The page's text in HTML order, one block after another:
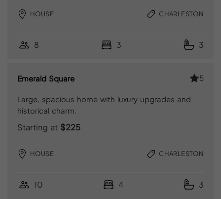
HOUSE CHARLESTON
8 3 3
Emerald Square 5
Large, spacious home with luxury upgrades and
historical charm.
Starting at $225
HOUSE CHARLESTON
10 4 3